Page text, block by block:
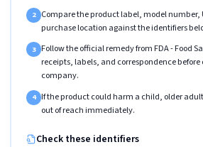
2 Compare the product label, model number,
purchase location against the identifiers
3 Follow the official remedy from FDA - Food
receipts, labels, and correspondence
company.
4 If the product could harm a child, older
out of reach immediately.
Check these identifiers